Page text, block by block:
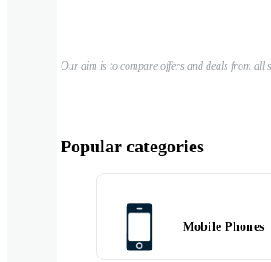
Our aim is to compare offers and deals from all
Popular categories
Mobile Phones